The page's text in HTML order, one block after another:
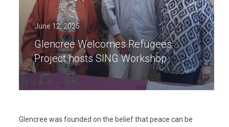
June 12, 2025
Glencree Welcomes Refugees
Project hosts SING Workshop
Glencree was founded on the belief that peace can be